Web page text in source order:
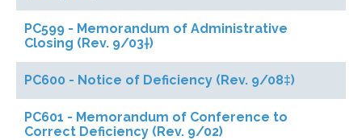
PC599 - Memorandum of Administrative
Closing (Rev. 9/03†)
PC600 - Notice of Deficiency (Rev. 9/08‡)
PC601 - Memorandum of Conference to
Correct Deficiency (Rev. 9/02)